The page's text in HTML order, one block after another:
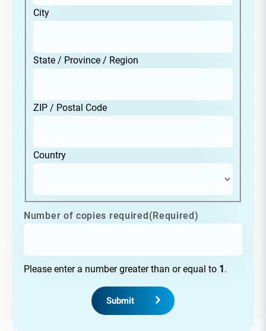
City
State / Province / Region
ZIP / Postal Code
Country
Number of copies required(Required)
Please enter a number greater than or equal to 1.